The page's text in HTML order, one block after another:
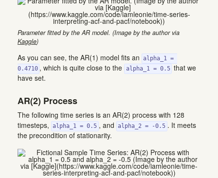
Parameter fitted by the AR model. (Image by the author via
Kaggle)
As you can see, the AR(1) model fits an
alpha_1 =
0.4710 , which is quite close to the alpha_1 = 0.5 that we
have set.
AR(2) Process
The following time series is an AR(2) process with 128
timesteps,
alpha_1 = 0.5 , and alpha_2 = -0.5 . It meets
the precondition of stationarity.